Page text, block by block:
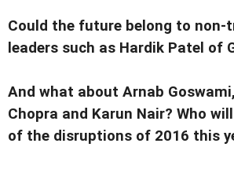
Could the future belong to non-
leaders such as Hardik Patel of
And what about Arnab
Chopra and Karun Nair? Who
of the disruptions of 2016 this